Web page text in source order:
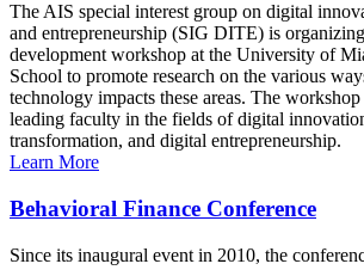
The AIS special interest group on digital
and entrepreneurship (SIG DITE) is
development workshop at the University of
School to promote research on the various
technology impacts these areas. The
leading faculty in the fields of digital
transformation, and digital entrepreneurship.
Learn More
Behavioral Finance Conference
Since its inaugural event in 2010, the